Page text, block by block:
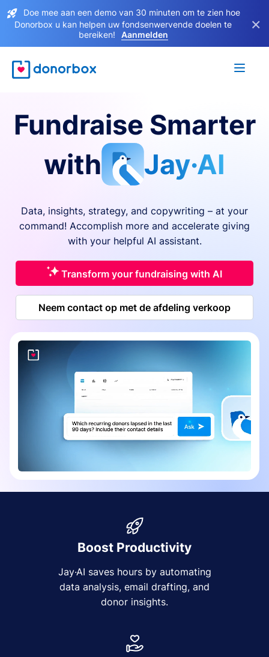
Doe mee aan een demo van 30 minuten om te zien hoe
Donorbox u kan helpen uw fondsenwervende doelen te
bereiken!
Aanmelden
×
Fundraise Smarter
with
Jay·AI
Data, insights, strategy, and copywriting – at your
command! Accomplish more and accelerate giving
with your helpful AI assistant.
Transform your fundraising with AI
Neem contact op met de afdeling verkoop
Boost Productivity
Jay·AI saves hours by automating
data analysis, email drafting, and
donor insights.